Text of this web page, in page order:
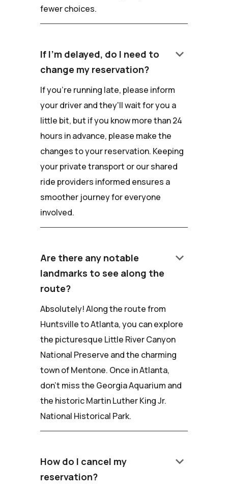
fewer choices.
If I'm delayed, do I need to
change my reservation?
keyboard_arrow_down
If you're running late, please inform
your driver and they'll wait for you a
little bit, but if you know more than 24
hours in advance, please make the
changes to your reservation. Keeping
your private transport or our shared
ride providers informed ensures a
smoother journey for everyone
involved.
Are there any notable
landmarks to see along the
route?
keyboard_arrow_down
Absolutely! Along the route from
Huntsville to Atlanta, you can explore
the picturesque Little River Canyon
National Preserve and the charming
town of Mentone. Once in Atlanta,
don't miss the Georgia Aquarium and
the historic Martin Luther King Jr.
National Historical Park.
How do I cancel my
reservation?
keyboard_arrow_down